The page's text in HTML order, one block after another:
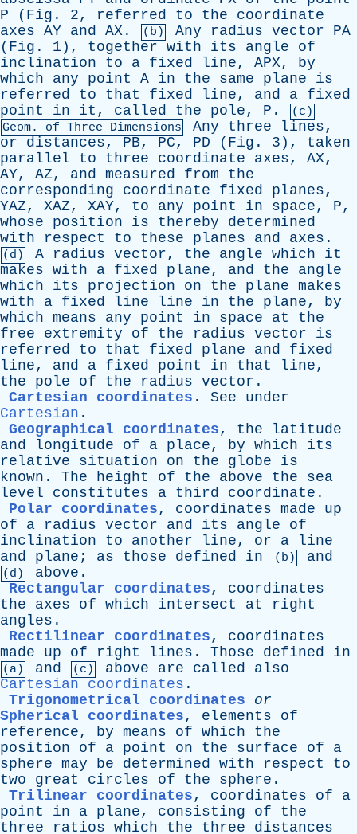
P ( Fig . 2, referred to the
coordinate
axes AY and AX . (b) Any radius vector
PA
( Fig . 1), together with its angle
of
inclination
to a fixed line, APX, by
which
any point A in the same plane
is
referred
to that fixed line, and a fixed
point
in it , called the pole, P .
(c)
Geom. of Three Dimensions Any three lines,
or
distances, PB, PC, PD ( Fig . 3), taken
parallel
to three coordinate axes, AX,
AY, AZ, and measured from
the
corresponding
coordinate fixed planes,
YAZ, XAZ, XAY, to any point in space, P,
whose
position is thereby
determined
with
respect to these planes and axes .
(d) A radius vector, the angle which
it
makes with a fixed plane, and the
angle
which
its projection on the plane makes
with
a fixed line line in the plane, by
which means any point in space at
the
free
extremity of the radius vector
is
referred
to that fixed plane and
fixed
line, and a fixed point in that line,
the
pole of the radius vector .
Cartesian coordinates . See
under
Cartesian .
Geographical coordinates, the
latitude
and
longitude of a place, by which
its
relative
situation on the globe
is
known . The height of the above the
sea
level
constitutes a third coordinate .
Polar coordinates, coordinates made
up
of
a radius vector and its angle
of
inclination
to another line, or a
line
and
plane ; as those defined in (b) and
(d) above .
Rectangular coordinates, coordinates
the
axes of which intersect at
right
angles .
Rectilinear coordinates, coordinates
made
up of right lines . Those defined in
(a) and (c) above are called
also
Cartesian coordinates .
Trigonometrical coordinates
or
Spherical coordinates, elements
of
reference, by means of which
the
position
of a point on the surface of
a
sphere may be determined with respect
to
two
great circles of the sphere .
Trilinear coordinates, coordinates of
a
point
in a plane, consisting of
the
three
ratios which the three
distances